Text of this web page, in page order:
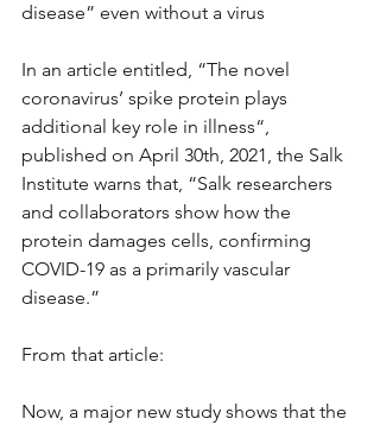
disease” even without a virus
In an article entitled, “The novel
coronavirus’ spike protein plays
additional key role in illness“,
published on April 30th, 2021, the Salk
Institute warns that, “Salk researchers
and collaborators show how the
protein damages cells, confirming
COVID-19 as a primarily vascular
disease.”
From that article:
Now, a major new study shows that the